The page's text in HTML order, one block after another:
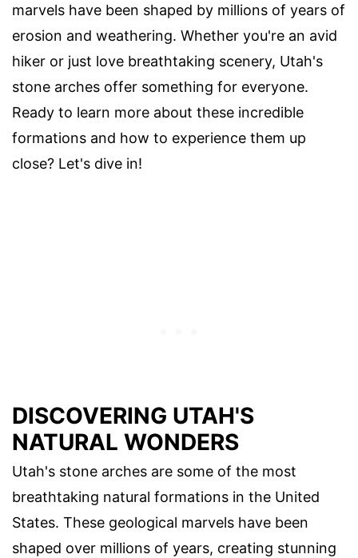
marvels have been shaped by millions of years of
erosion and weathering. Whether you're an avid
hiker or just love breathtaking scenery, Utah's
stone arches offer something for everyone.
Ready to learn more about these incredible
formations and how to experience them up
close? Let's dive in!
DISCOVERING UTAH'S
NATURAL WONDERS
Utah's stone arches are some of the most
breathtaking natural formations in the United
States. These geological marvels have been
shaped over millions of years, creating stunning